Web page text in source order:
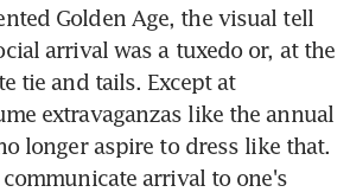
Golden Age, the visual tell
arrival was a tuxedo or, at the
tie and tails. Except at
extravaganzas like the annual
longer aspire to dress like that.
arrival to one's